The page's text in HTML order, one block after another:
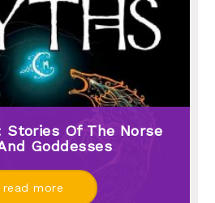
Stories Of The Norse
Goddesses
read more